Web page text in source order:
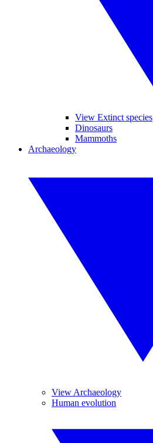
View Extinct species
Dinosaurs
Mammoths
Archaeology
View Archaeology
Human evolution